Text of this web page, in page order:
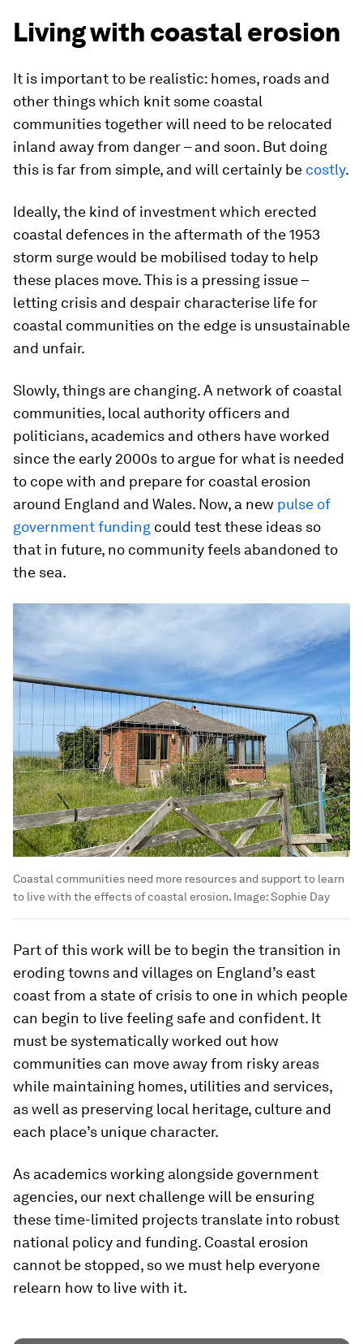
Living with coastal erosion
It is important to be realistic: homes, roads and
other things which knit some coastal
communities together will need to be relocated
inland away from danger – and soon. But doing
this is far from simple, and will certainly be costly.
Ideally, the kind of investment which erected
coastal defences in the aftermath of the 1953
storm surge would be mobilised today to help
these places move. This is a pressing issue –
letting crisis and despair characterise life for
coastal communities on the edge is unsustainable
and unfair.
Slowly, things are changing. A network of coastal
communities, local authority officers and
politicians, academics and others have worked
since the early 2000s to argue for what is needed
to cope with and prepare for coastal erosion
around England and Wales. Now, a new pulse of
government funding could test these ideas so
that in future, no community feels abandoned to
the sea.
Coastal communities need more resources and support to learn
to live with the effects of coastal erosion. Image:Sophie Day
Part of this work will be to begin the transition in
eroding towns and villages on England’s east
coast from a state of crisis to one in which people
can begin to live feeling safe and confident. It
must be systematically worked out how
communities can move away from risky areas
while maintaining homes, utilities and services,
as well as preserving local heritage, culture and
each place’s unique character.
As academics working alongside government
agencies, our next challenge will be ensuring
these time-limited projects translate into robust
national policy and funding. Coastal erosion
cannot be stopped, so we must help everyone
relearn how to live with it.